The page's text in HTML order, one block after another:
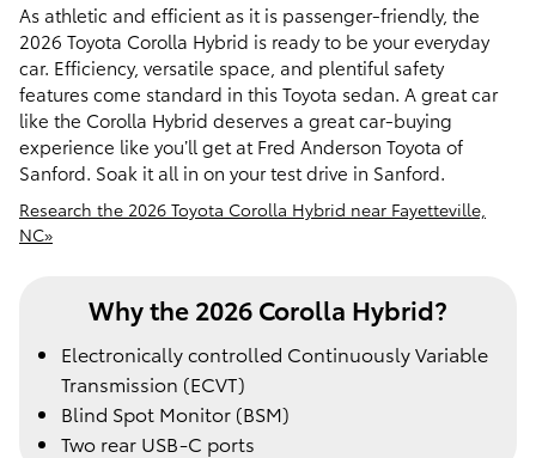
As athletic and efficient as it is passenger-friendly, the
2026 Toyota Corolla Hybrid is ready to be your everyday
car. Efficiency, versatile space, and plentiful safety
features come standard in this Toyota sedan. A great car
like the Corolla Hybrid deserves a great car-buying
experience like you’ll get at Fred Anderson Toyota of
Sanford. Soak it all in on your test drive in Sanford.
Research the 2026 Toyota Corolla Hybrid near Fayetteville,
NC»
Why the 2026 Corolla Hybrid?
Electronically controlled Continuously Variable
Transmission (ECVT)
Blind Spot Monitor (BSM)
Two rear USB-C ports